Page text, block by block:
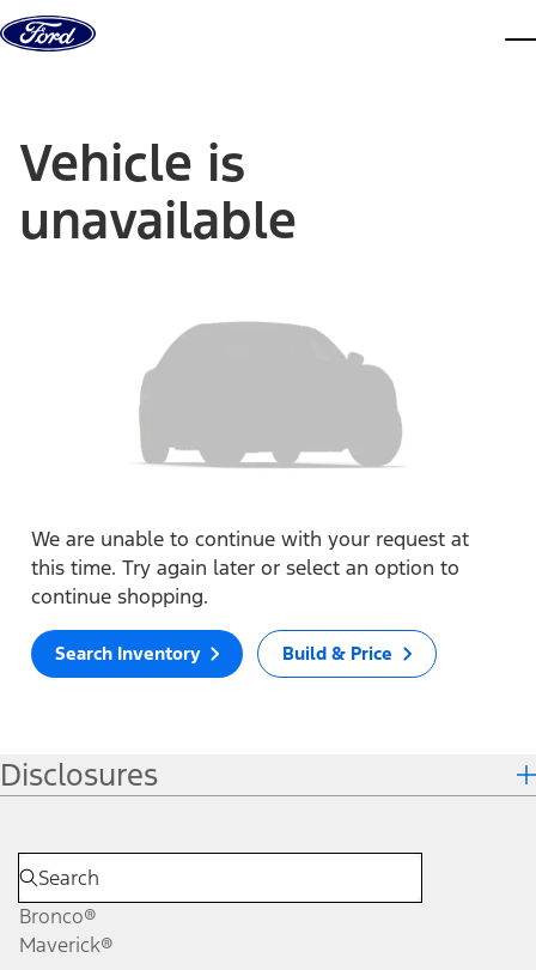
Skip to content
Vehicle is
unavailable
We are unable to continue with your request at
this time. Try again later or select an option to
continue shopping.
Search Inventory Build & Price
Disclosures
Bronco®
Maverick®